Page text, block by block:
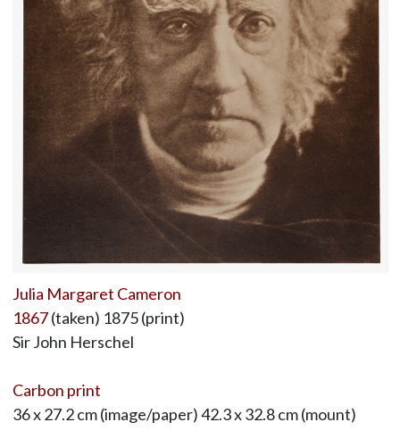
Julia Margaret Cameron
1867(taken) 1875 (print)
Sir John Herschel
Carbon print
36 x 27.2 cm (image/paper) 42.3 x 32.8 cm (mount)